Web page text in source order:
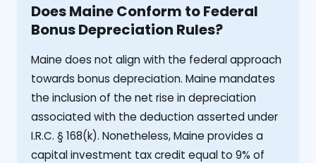
Does Maine Conform to Federal
Bonus Depreciation Rules?
Maine does not align with the federal approach
towards bonus depreciation. Maine mandates
the inclusion of the net rise in depreciation
associated with the deduction asserted under
I.R.C. § 168(k). Nonetheless, Maine provides a
capital investment tax credit equal to 9% of